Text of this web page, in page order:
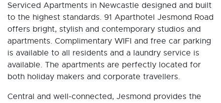
Serviced Apartments in Newcastle designed and built
to the highest standards. 91 Aparthotel Jesmond Road
offers bright, stylish and contemporary studios and
apartments. Complimentary WIFI and free car parking
is available to all residents and a laundry service is
available. The apartments are perfectly located for
both holiday makers and corporate travellers.
Central and well-connected, Jesmond provides the